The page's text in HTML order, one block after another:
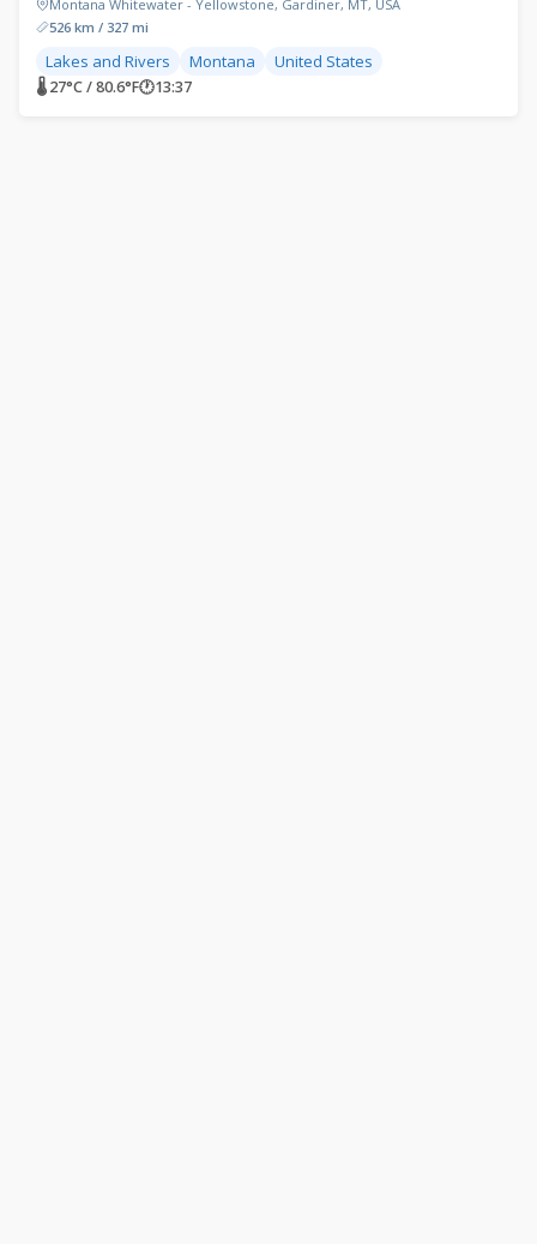
Montana Whitewater - Yellowstone, Gardiner, MT, USA
526 km / 327 mi
Lakes and Rivers Montana United States
🌡 27°C / 80.6°F🕐13:37